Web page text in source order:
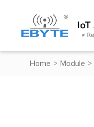
Home > Module >